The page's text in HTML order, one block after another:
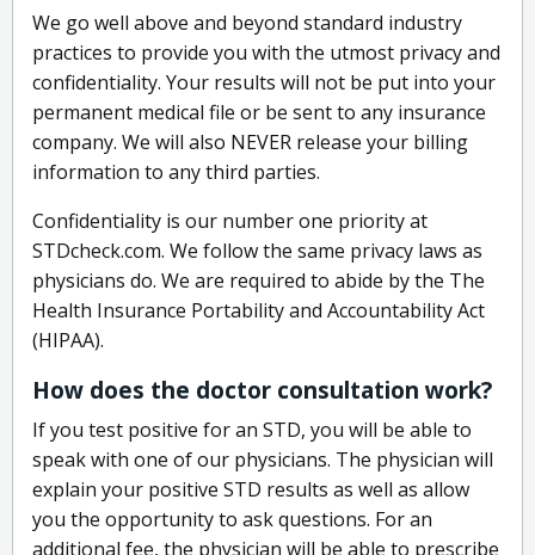
We go well above and beyond standard industry
practices to provide you with the utmost privacy and
confidentiality. Your results will not be put into your
permanent medical file or be sent to any insurance
company. We will also NEVER release your billing
information to any third parties.
Confidentiality is our number one priority at
STDcheck.com. We follow the same privacy laws as
physicians do. We are required to abide by the The
Health Insurance Portability and Accountability Act
(HIPAA).
How does the doctor consultation work?
If you test positive for an STD, you will be able to
speak with one of our physicians. The physician will
explain your positive STD results as well as allow
you the opportunity to ask questions. For an
additional fee, the physician will be able to prescribe